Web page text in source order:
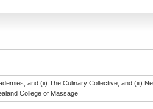
and (ii) The Culinary Collective; and (iii)
College of Massage